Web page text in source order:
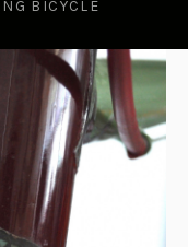
BICYCLE